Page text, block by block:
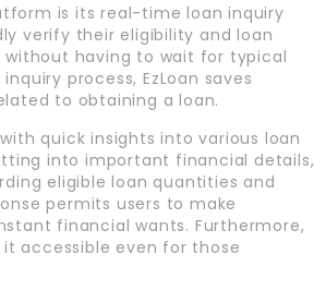
is its real-time loan inquiry
verify their eligibility and loan
having to wait for typical
process, EzLoan saves
to obtaining a loan.
quick insights into various loan
into important financial details,
eligible loan quantities and
permits users to make
financial wants. Furthermore,
accessible even for those